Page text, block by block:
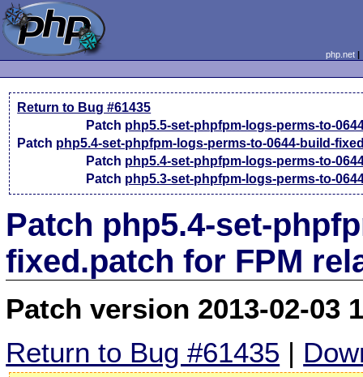
php.net
Return to Bug #61435
Patch php5.5-set-phpfpm-logs-perms-to-
Patch php5.4-set-phpfpm-logs-perms-to-0644-build-
Patch php5.4-set-phpfpm-logs-perms-to-
Patch php5.3-set-phpfpm-logs-perms-to-
Patch php5.4-set-
fixed.patch for FPM
Patch version 2013-02-03
Return to Bug #61435 |